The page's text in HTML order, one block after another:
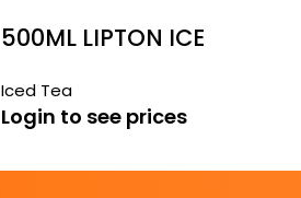
500ML LIPTON ICE
Iced Tea
Login to see prices